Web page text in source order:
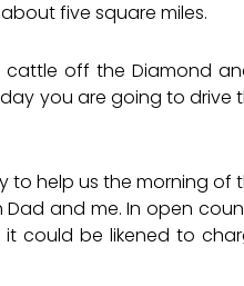
five square miles.
off the Diamond
you are going to drive
to help us the morning
and me. In open
could be likened to